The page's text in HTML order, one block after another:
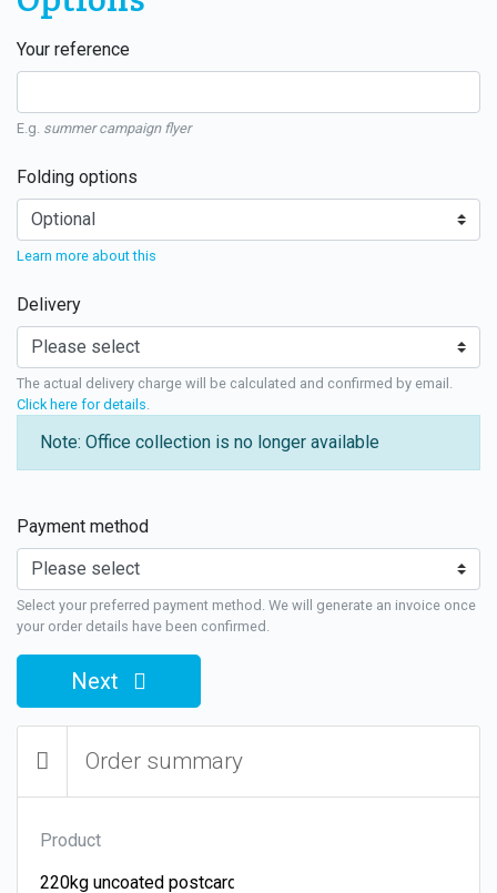
Your reference
E.g. summer campaign flyer
Folding options
Learn more about this
Delivery
The actual delivery charge will be calculated and confirmed by email.
Click here for details
Note: Office collection is no longer available
Payment method
Select your preferred payment method. We will generate an invoice once
your order details have been confirmed.
Next
Order summary
Product